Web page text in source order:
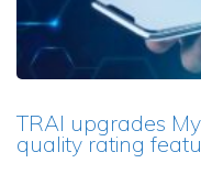
TRAI upgrades
quality rating